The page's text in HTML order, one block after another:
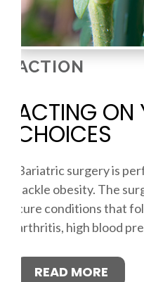
ACTION
ACTING ON
CHOICES
Bariatric surgery is
tackle obesity. The
cure conditions that
arthritis, high blood
READ MORE